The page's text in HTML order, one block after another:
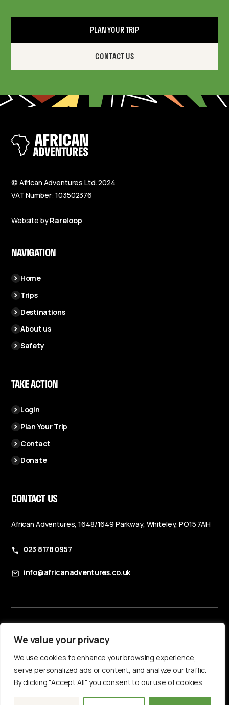
We value your privacy
We use cookies to enhance your browsing experience,
serve personalized ads or content, and analyze our traffic.
By clicking "Accept All", you consent to our use of cookies.
PLAN YOUR TRIP
CONTACT US
© African Adventures Ltd. 2024
VAT Number: 103502376
Website byRareloop
NAVIGATION
Home
Trips
Destinations
About us
Safety
TAKE ACTION
Login
Plan Your Trip
Contact
Donate
CONTACT US
African Adventures, 1648/1649 Parkway, Whiteley, PO15 7AH
023 8178 0957
info@africanadventures.co.uk
Privacy Policy
Accessibility Statement